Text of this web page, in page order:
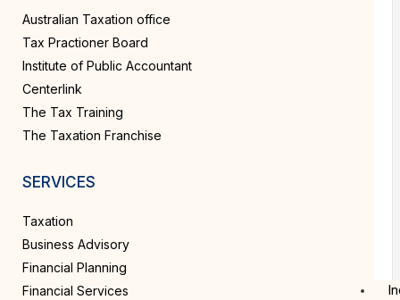
Australian Taxation office
Tax Practioner Board
Institute of Public Accountant
Centerlink
The Tax Training
The Taxation Franchise
SERVICES
Taxation
Business Advisory
Financial Planning
Financial Services